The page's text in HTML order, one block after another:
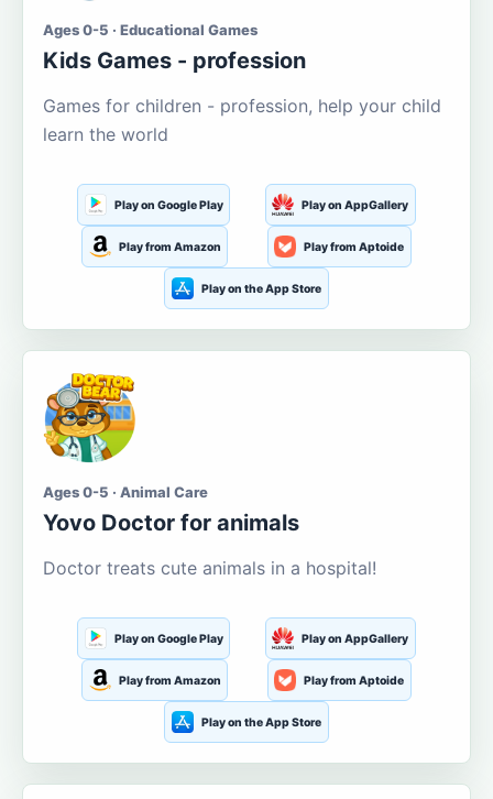
Ages 0-5 · Educational Games
Kids Games - profession
Games for children - profession, help your child
learn the world
Play on Google Play Play on AppGallery
Play from Amazon Play from Aptoide
Play on the App Store
Ages 0-5 · Animal Care
Yovo Doctor for animals
Doctor treats cute animals in a hospital!
Play on Google Play Play on AppGallery
Play from Amazon Play from Aptoide
Play on the App Store